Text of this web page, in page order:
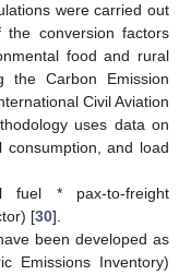
were carried out
conversion factors
food and rural
the Carbon Emission
Civil Aviation
uses data on
and load
* pax-to-freight
[30].
been developed as
Emissions Inventory)